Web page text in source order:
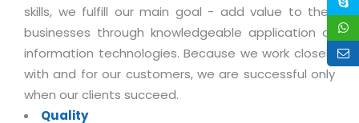
BY IT ISSUE
Software Change Management
Workflow & Change Management
Software Configuration Management
GRAPHICS / MULTIMEDIA SERVICES
Brochure/Flyer Design
News Letter Design
Hotel Management System
Event Management System
Cargo Management System
Tour Management System
Global Alliance
Solution Provider
Consulting Partner
Service Partner
Licencing
Registration
Activation
skills, we fulfill our main goal - add value to their
businesses through knowledgeable application of
information technologies. Because we work closely
with and for our customers, we are successful only
when our clients succeed.
Quality